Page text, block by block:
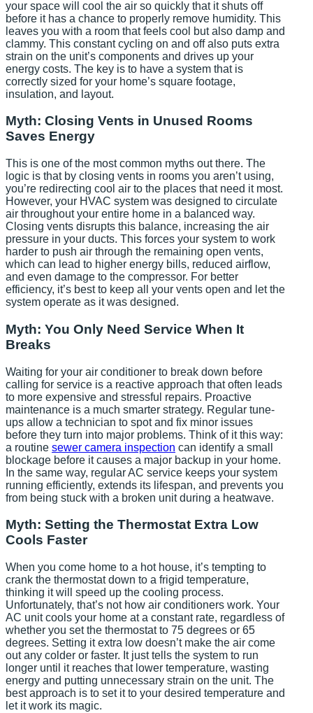
your space will cool the air so quickly that it shuts off
before it has a chance to properly remove humidity. This
leaves you with a room that feels cool but also damp and
clammy. This constant cycling on and off also puts extra
strain on the unit’s components and drives up your
energy costs. The key is to have a system that is
correctly sized for your home’s square footage,
insulation, and layout.
Myth: Closing Vents in Unused Rooms
Saves Energy
This is one of the most common myths out there. The
logic is that by closing vents in rooms you aren’t using,
you’re redirecting cool air to the places that need it most.
However, your HVAC system was designed to circulate
air throughout your entire home in a balanced way.
Closing vents disrupts this balance, increasing the air
pressure in your ducts. This forces your system to work
harder to push air through the remaining open vents,
which can lead to higher energy bills, reduced airflow,
and even damage to the compressor. For better
efficiency, it’s best to keep all your vents open and let the
system operate as it was designed.
Myth: You Only Need Service When It
Breaks
Waiting for your air conditioner to break down before
calling for service is a reactive approach that often leads
to more expensive and stressful repairs. Proactive
maintenance is a much smarter strategy. Regular tune-
ups allow a technician to spot and fix minor issues
before they turn into major problems. Think of it this way:
a routine sewer camera inspection can identify a small
blockage before it causes a major backup in your home.
In the same way, regular AC service keeps your system
running efficiently, extends its lifespan, and prevents you
from being stuck with a broken unit during a heatwave.
Myth: Setting the Thermostat Extra Low
Cools Faster
When you come home to a hot house, it’s tempting to
crank the thermostat down to a frigid temperature,
thinking it will speed up the cooling process.
Unfortunately, that’s not how air conditioners work. Your
AC unit cools your home at a constant rate, regardless of
whether you set the thermostat to 75 degrees or 65
degrees. Setting it extra low doesn’t make the air come
out any colder or faster. It just tells the system to run
longer until it reaches that lower temperature, wasting
energy and putting unnecessary strain on the unit. The
best approach is to set it to your desired temperature and
let it work its magic.